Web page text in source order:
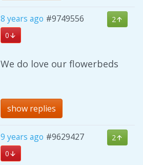
8 years ago #9749556
2
0
We do love our flowerbeds
show replies
9 years ago #9629427
2
0